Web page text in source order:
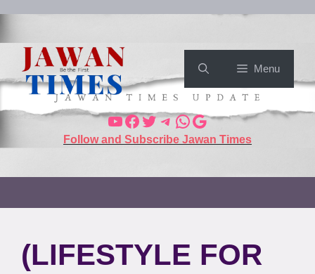
Menu
Follow and Subscribe Jawan Times
(LIFESTYLE FOR